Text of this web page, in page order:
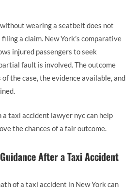
wearing a seatbelt does not
a claim. New York’s comparative
injured passengers to seek
fault is involved. The outcome
the case, the evidence available, and
a taxi accident lawyer nyc can help
the chances of a fair outcome.
After a Taxi Accident
of a taxi accident in New York can